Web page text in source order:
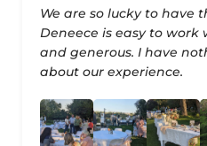
We are so lucky to have
Deneece is easy to
and generous. I have
about our experience.